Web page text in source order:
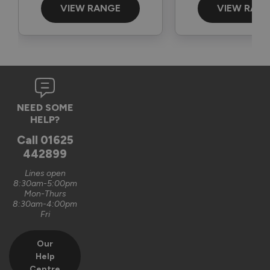
The Vufold Team
Verified Customer
Graham Saunders
Oxford, GB
Signature Aluminium Front Doors
Very happy with the service Vufold have provided,the doors
are very well designed.
Recommend Vufold:
Value for money
VIEW RANGE VIEW
NEED SOME
HELP?
Call 01625
442899
Lines open
8:30am-5:00pm
Mon-Thurs
8:30am-4:00pm
Fri
Our
Help